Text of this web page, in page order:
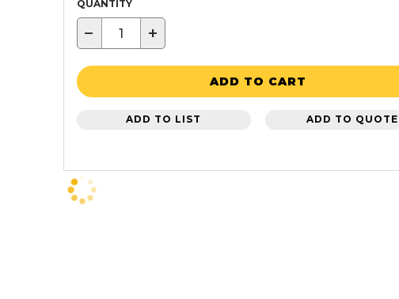
QUANTITY
− +
ADD TO CART
ADD TO LIST ADD TO QUOTE